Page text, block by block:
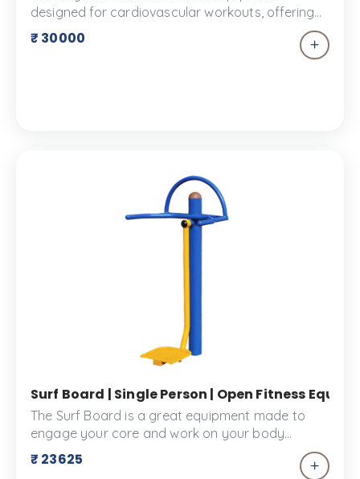
designed for cardiovascular workouts, offering
an effective way to improve endurance and burn
calories. Ideal for outdoor parks or home use,
this sturdy bicycle features an adjustable seat
₹ 30000
Surf Board | Single Person | Open Fitness
The Surf Board is a great equipment made to
engage your core and work on your body
coordination. This piece of equipment is a great
addition to your fitness space or outdoor play
₹ 23625